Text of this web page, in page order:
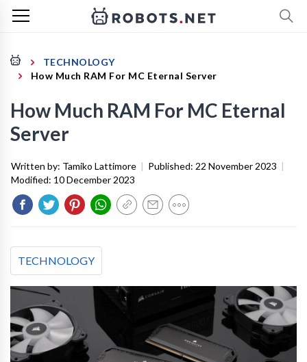
TECHNOLOGY
How Much RAM For MC Eternal Server
How Much RAM For MC Eternal
Server
Written by: Tamiko Lattimore | Published: 22 November 2023 |
Modified: 10 December 2023
TECHNOLOGY